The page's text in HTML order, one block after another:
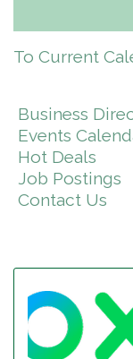
To Current
Business
Events
Hot Deals
Job Postings
Contact Us